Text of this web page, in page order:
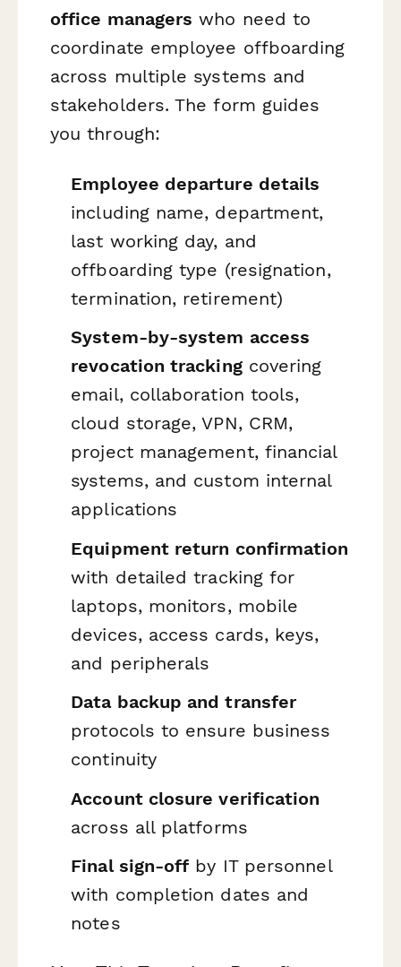
office managers who need to
coordinate employee offboarding
across multiple systems and
stakeholders. The form guides
you through:
Employee departure details
including name, department,
last working day, and
offboarding type (resignation,
termination, retirement)
System-by-system access
revocation trackingcovering
email, collaboration tools,
cloud storage, VPN, CRM,
project management, financial
systems, and custom internal
applications
Equipment return confirmation
with detailed tracking for
laptops, monitors, mobile
devices, access cards, keys,
and peripherals
Data backup and transfer
protocols to ensure business
continuity
Account closure verification
across all platforms
Final sign-off by IT personnel
with completion dates and
notes